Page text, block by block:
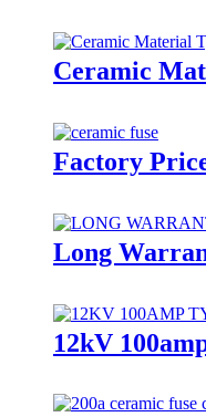
Ceramic
Factory
Long
12kV